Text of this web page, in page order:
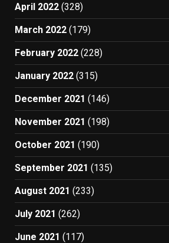
April 2022 (328)
March 2022 (179)
February 2022 (228)
January 2022 (315)
December 2021 (146)
November 2021 (198)
October 2021 (190)
September 2021 (135)
August 2021 (233)
July 2021 (262)
June 2021 (117)